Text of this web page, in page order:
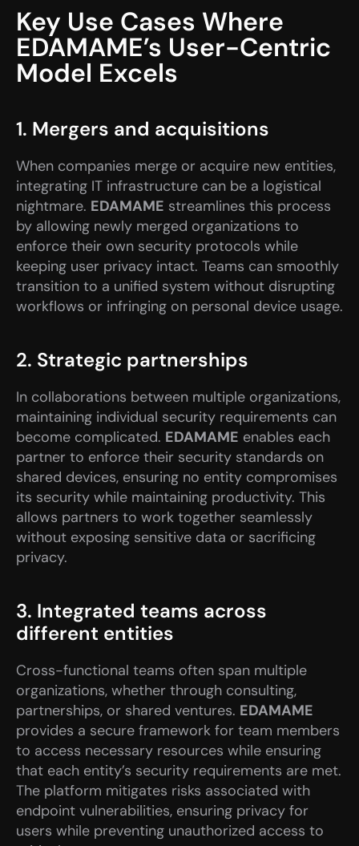
Key Use Cases Where
EDAMAME’s User-Centric
Model Excels
1. Mergers and acquisitions
When companies merge or acquire new entities,
integrating IT infrastructure can be a logistical
nightmare. EDAMAME streamlines this process
by allowing newly merged organizations to
enforce their own security protocols while
keeping user privacy intact. Teams can smoothly
transition to a unified system without disrupting
workflows or infringing on personal device usage.
2. Strategic partnerships
In collaborations between multiple organizations,
maintaining individual security requirements can
become complicated. EDAMAME enables each
partner to enforce their security standards on
shared devices, ensuring no entity compromises
its security while maintaining productivity. This
allows partners to work together seamlessly
without exposing sensitive data or sacrificing
privacy.
3. Integrated teams across
different entities
Cross-functional teams often span multiple
organizations, whether through consulting,
partnerships, or shared ventures. EDAMAME
provides a secure framework for team members
to access necessary resources while ensuring
that each entity’s security requirements are met.
The platform mitigates risks associated with
endpoint vulnerabilities, ensuring privacy for
users while preventing unauthorized access to